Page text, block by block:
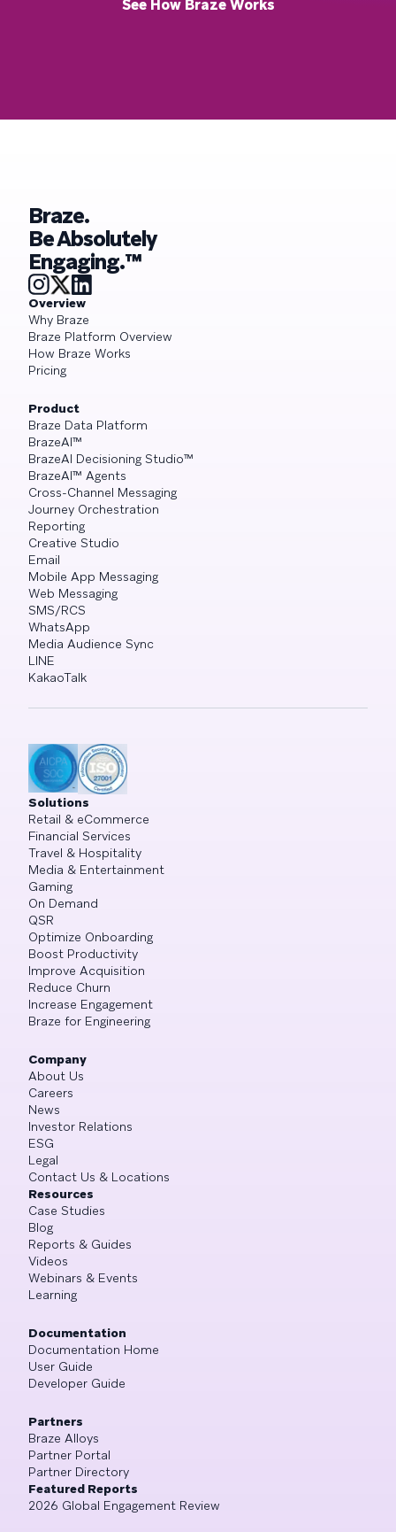
See How Braze Works
Braze.
Be Absolutely
Engaging.™
Overview
Why Braze
Braze Platform Overview
How Braze Works
Pricing
Product
Braze Data Platform
BrazeAI™
BrazeAI Decisioning Studio™
BrazeAI™ Agents
Cross-Channel Messaging
Journey Orchestration
Reporting
Creative Studio
Email
Mobile App Messaging
Web Messaging
SMS/RCS
WhatsApp
Media Audience Sync
LINE
KakaoTalk
Solutions
Retail & eCommerce
Financial Services
Travel & Hospitality
Media & Entertainment
Gaming
On Demand
QSR
Optimize Onboarding
Boost Productivity
Improve Acquisition
Reduce Churn
Increase Engagement
Braze for Engineering
Company
About Us
Careers
News
Investor Relations
ESG
Legal
Contact Us & Locations
Resources
Case Studies
Blog
Reports & Guides
Videos
Webinars & Events
Learning
Documentation
Documentation Home
User Guide
Developer Guide
Partners
Braze Alloys
Partner Portal
Partner Directory
Featured Reports
2026 Global Engagement Review